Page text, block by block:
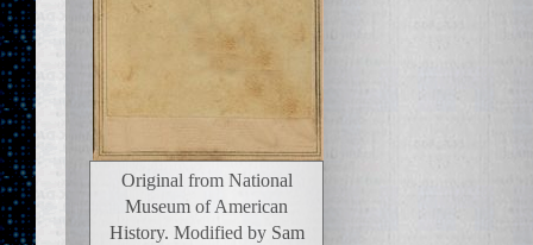
Original from National
Museum of American
History. Modified by Sam